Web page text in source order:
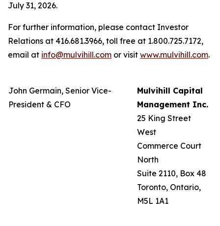
July 31, 2026.
For further information, please contact Investor
Relations at 416.681.3966, toll free at 1.800.725.7172,
email at info@mulvihill.com or visit www.mulvihill.com.
John Germain, Senior Vice-
President & CFO
Mulvihill Capital
Management Inc.
25 King Street
West
Commerce Court
North
Suite 2110, Box 48
Toronto, Ontario,
M5L 1A1